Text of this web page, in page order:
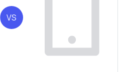
VS